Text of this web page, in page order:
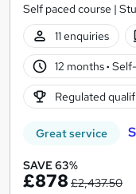
Self paced course |
11 enquiries
12 months·
Regulated
Great service
SAVE 63%
£878 £2,437.50